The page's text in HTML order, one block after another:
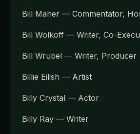
Bill Maher — Commentator,
Bill Wolkoff — Writer, Co-
Bill Wrubel — Writer, Producer
Billie Eilish — Artist
Billy Crystal — Actor
Billy Ray — Writer